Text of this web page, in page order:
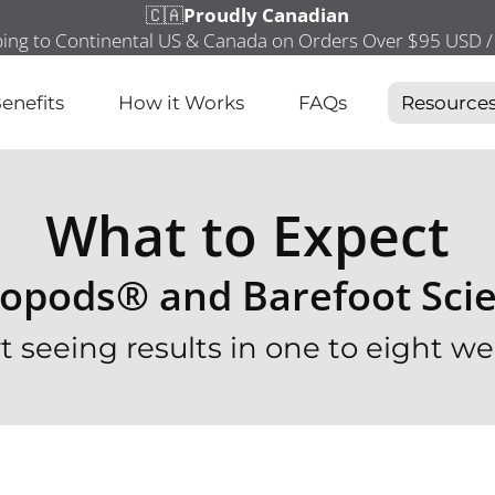
How it Works FAQs
What to Expect
and Barefoot
seeing results in one to eight